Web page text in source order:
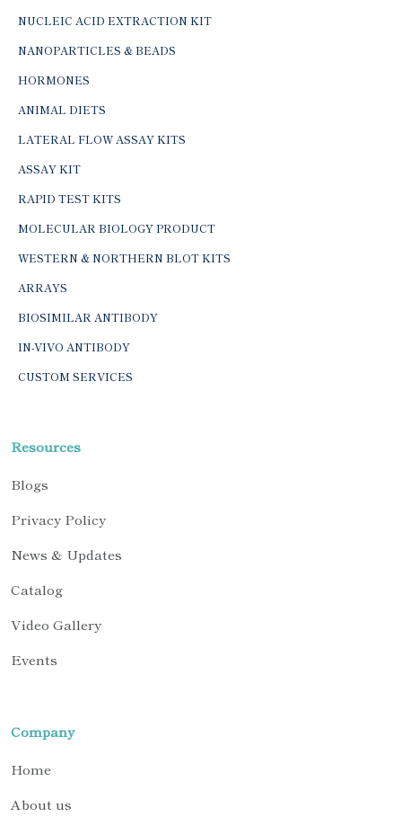
NUCLEIC ACID EXTRACTION KIT
NANOPARTICLES & BEADS
HORMONES
ANIMAL DIETS
LATERAL FLOW ASSAY KITS
ASSAY KIT
RAPID TEST KITS
MOLECULAR BIOLOGY PRODUCT
WESTERN & NORTHERN BLOT KITS
ARRAYS
BIOSIMILAR ANTIBODY
IN-VIVO ANTIBODY
CUSTOM SERVICES
Resources
Blogs
Privacy Policy
News & Updates
Catalog
Video Gallery
Events
Company
Home
About us